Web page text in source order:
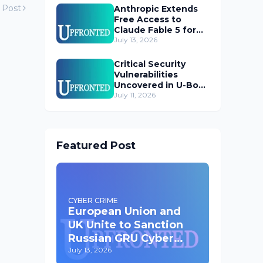
Anthropic Extends
Free Access to
Claude Fable 5 for
Subscribers
July 13, 2026
Critical Security
Vulnerabilities
Uncovered in U-Boot
Bootloader
July 11, 2026
Featured Post
CYBER CRIME
European Union and
UK Unite to Sanction
Russian GRU Cyber
Operatives
July 13, 2026